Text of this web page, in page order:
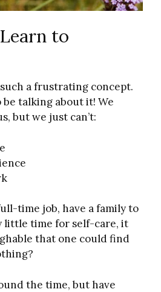
to
a frustrating concept.
be talking about it! We
but we just can’t:
time job, have a family to
little time for self-care, it
that one could find
the time, but have